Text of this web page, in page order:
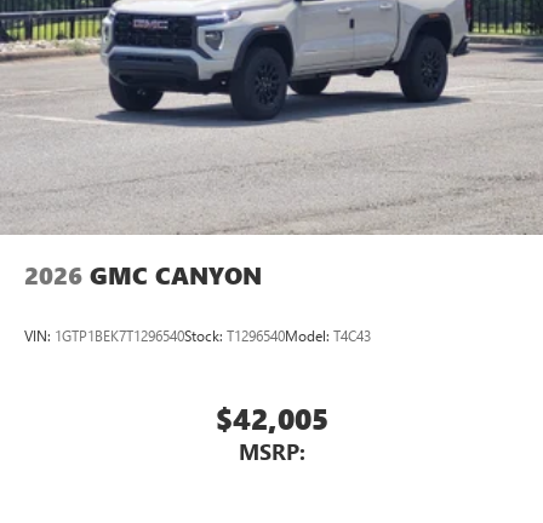
dealership was opened in 2006 by Dwight and Susie
Everett, and has grown into the #1 Buick GMC dealership in
America. We invite you to come by the dealership today
and experience the Everett Difference.
CALL 501-315-7100 AND DISCOVER THE DIFFERENCE! @
EverettBGMC.com
With streaming audio capability, you can listen to
files stored on your phone or Bluetooth® digital
media device
2026 GMC CANYON
VIN: 1GTP1BEK7T1296540Stock: T1296540Model: T4C43
$42,005
MSRP: